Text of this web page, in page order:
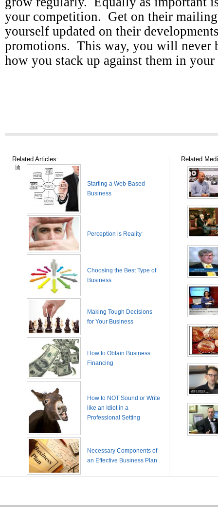
your competition. Get on their
yourself updated on their
promotions. This way, you will never
how you stack up against them in
Related Articles:
Starting a Web-Based
Business
Perception is Reality
Choosing the Best Type of
Business
Making Tough Decisions
for Your Business
How to Obtain Business
Financing
How to NOT Sound or Write
like an Idiot in a
Professional Setting
Necessary Components of
an Effective Business Plan
Related